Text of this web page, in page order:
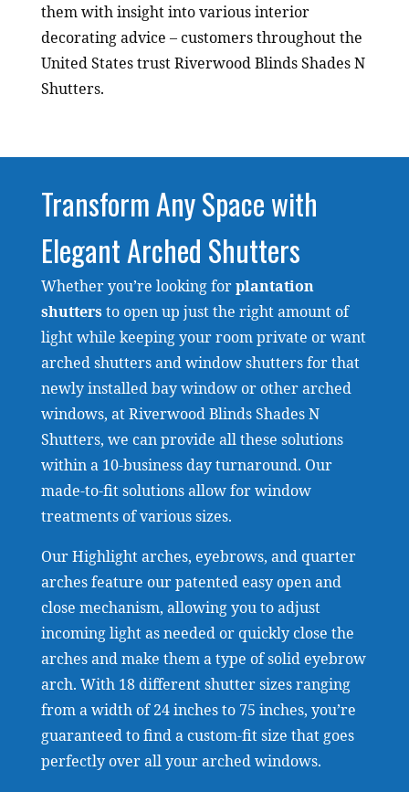
them with insight into various interior
decorating advice – customers throughout the
United States trust Riverwood Blinds Shades N
Shutters.
Transform Any Space with
Elegant Arched Shutters
Whether you’re looking forplantation
shuttersto open up just the right amount of
light while keeping your room private or want
arched shutters and window shutters for that
newly installed bay window or other arched
windows, at Riverwood Blinds Shades N
Shutters, we can provide all these solutions
within a 10-business day turnaround. Our
made-to-fit solutions allow for window
treatments of various sizes.
Our Highlight arches, eyebrows, and quarter
arches feature our patented easy open and
close mechanism, allowing you to adjust
incoming light as needed or quickly close the
arches and make them a type of solid eyebrow
arch. With 18 different shutter sizes ranging
from a width of 24 inches to 75 inches, you’re
guaranteed to find a custom-fit size that goes
perfectly over all your arched windows.